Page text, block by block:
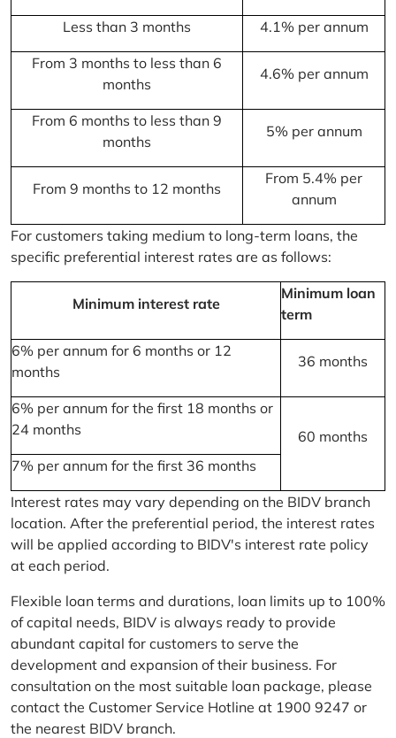
Less than 3 months 4.1% per annum
From 3 months to less than 6
months
4.6% per annum
From 6 months to less than 9
months
5% per annum
From 9 months to 12 months
From 5.4% per
annum
For customers taking medium to long-term loans, the
specific preferential interest rates are as follows:
Minimum interest rate
Minimum loan
term
6% per annum for 6 months or 12
months
36 months
6% per annum for the first 18 months or
24 months
60 months
7% per annum for the first 36 months
Interest rates may vary depending on the BIDV branch
location. After the preferential period, the interest rates
will be applied according to BIDV's interest rate policy
at each period.
Flexible loan terms and durations, loan limits up to 100%
of capital needs, BIDV is always ready to provide
abundant capital for customers to serve the
development and expansion of their business. For
consultation on the most suitable loan package, please
contact the Customer Service Hotline at 1900 9247 or
the nearest BIDV branch.